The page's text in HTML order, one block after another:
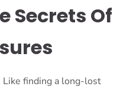
Secrets Of
finding a long-lost